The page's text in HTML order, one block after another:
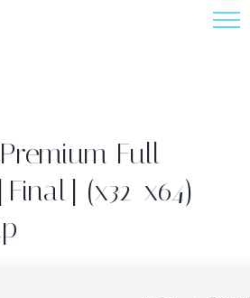
Full-
(x32-x64)